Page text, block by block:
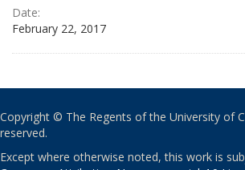
Date:
February 22, 2017
Copyright © The Regents of the University of
reserved.
Except where otherwise noted, this work is